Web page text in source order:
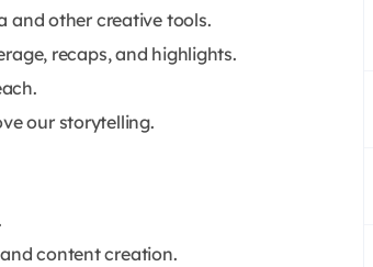
and other creative tools.
recaps, and highlights.
our storytelling.
content creation.